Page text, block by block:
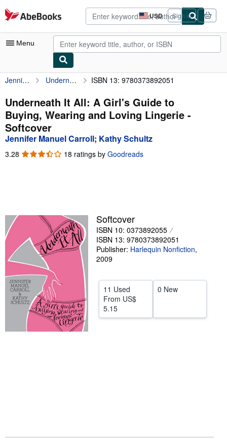
Skip to main content
AbeBooks.com USD
Site
shopping
preferences
Sign in
Menu
My Account
My Purchases
Advanced Search
Browse Collections
Rare Books
Start Selling
Help
CLOSE
Jennifer Manuel Carroll Underneath It All: A Girl's Guide to Buying, Wearing and Loving Lingerie ISBN 13: 9780373892051
Underneath It All: A Girl's Guide to
Buying, Wearing and Loving Lingerie -
Softcover
Jennifer Manuel Carroll; Kathy Schultz
3.28 3.28
18 ratings by Goodreads
Softcover
ISBN 10: 0373892055
ISBN 13: 9780373892051
Publisher: Harlequin Nonfiction,
2009
11 Used
From US$
5.15
0 New